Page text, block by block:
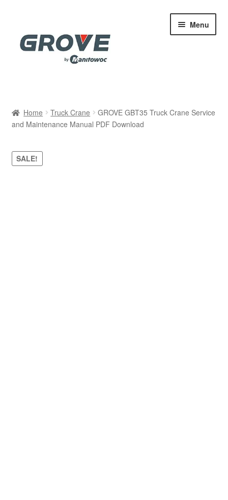
navigation
content
Menu
Cart
Checkout
Home Truck Crane
GROVE GBT35 Truck Crane Service
and Maintenance Manual PDF Download
SALE!